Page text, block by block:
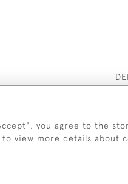
you agree to the
to view more details about